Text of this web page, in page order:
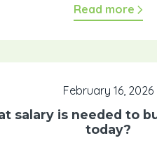
Read more
February 16, 2026
salary is needed to
today?